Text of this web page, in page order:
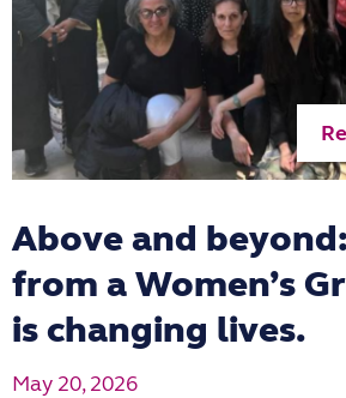
Above and
from a Women’s
is changing lives.
May 20, 2026